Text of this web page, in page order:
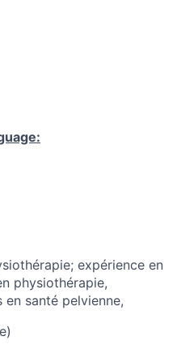
expérience en
physiothérapie,
santé pelvienne,